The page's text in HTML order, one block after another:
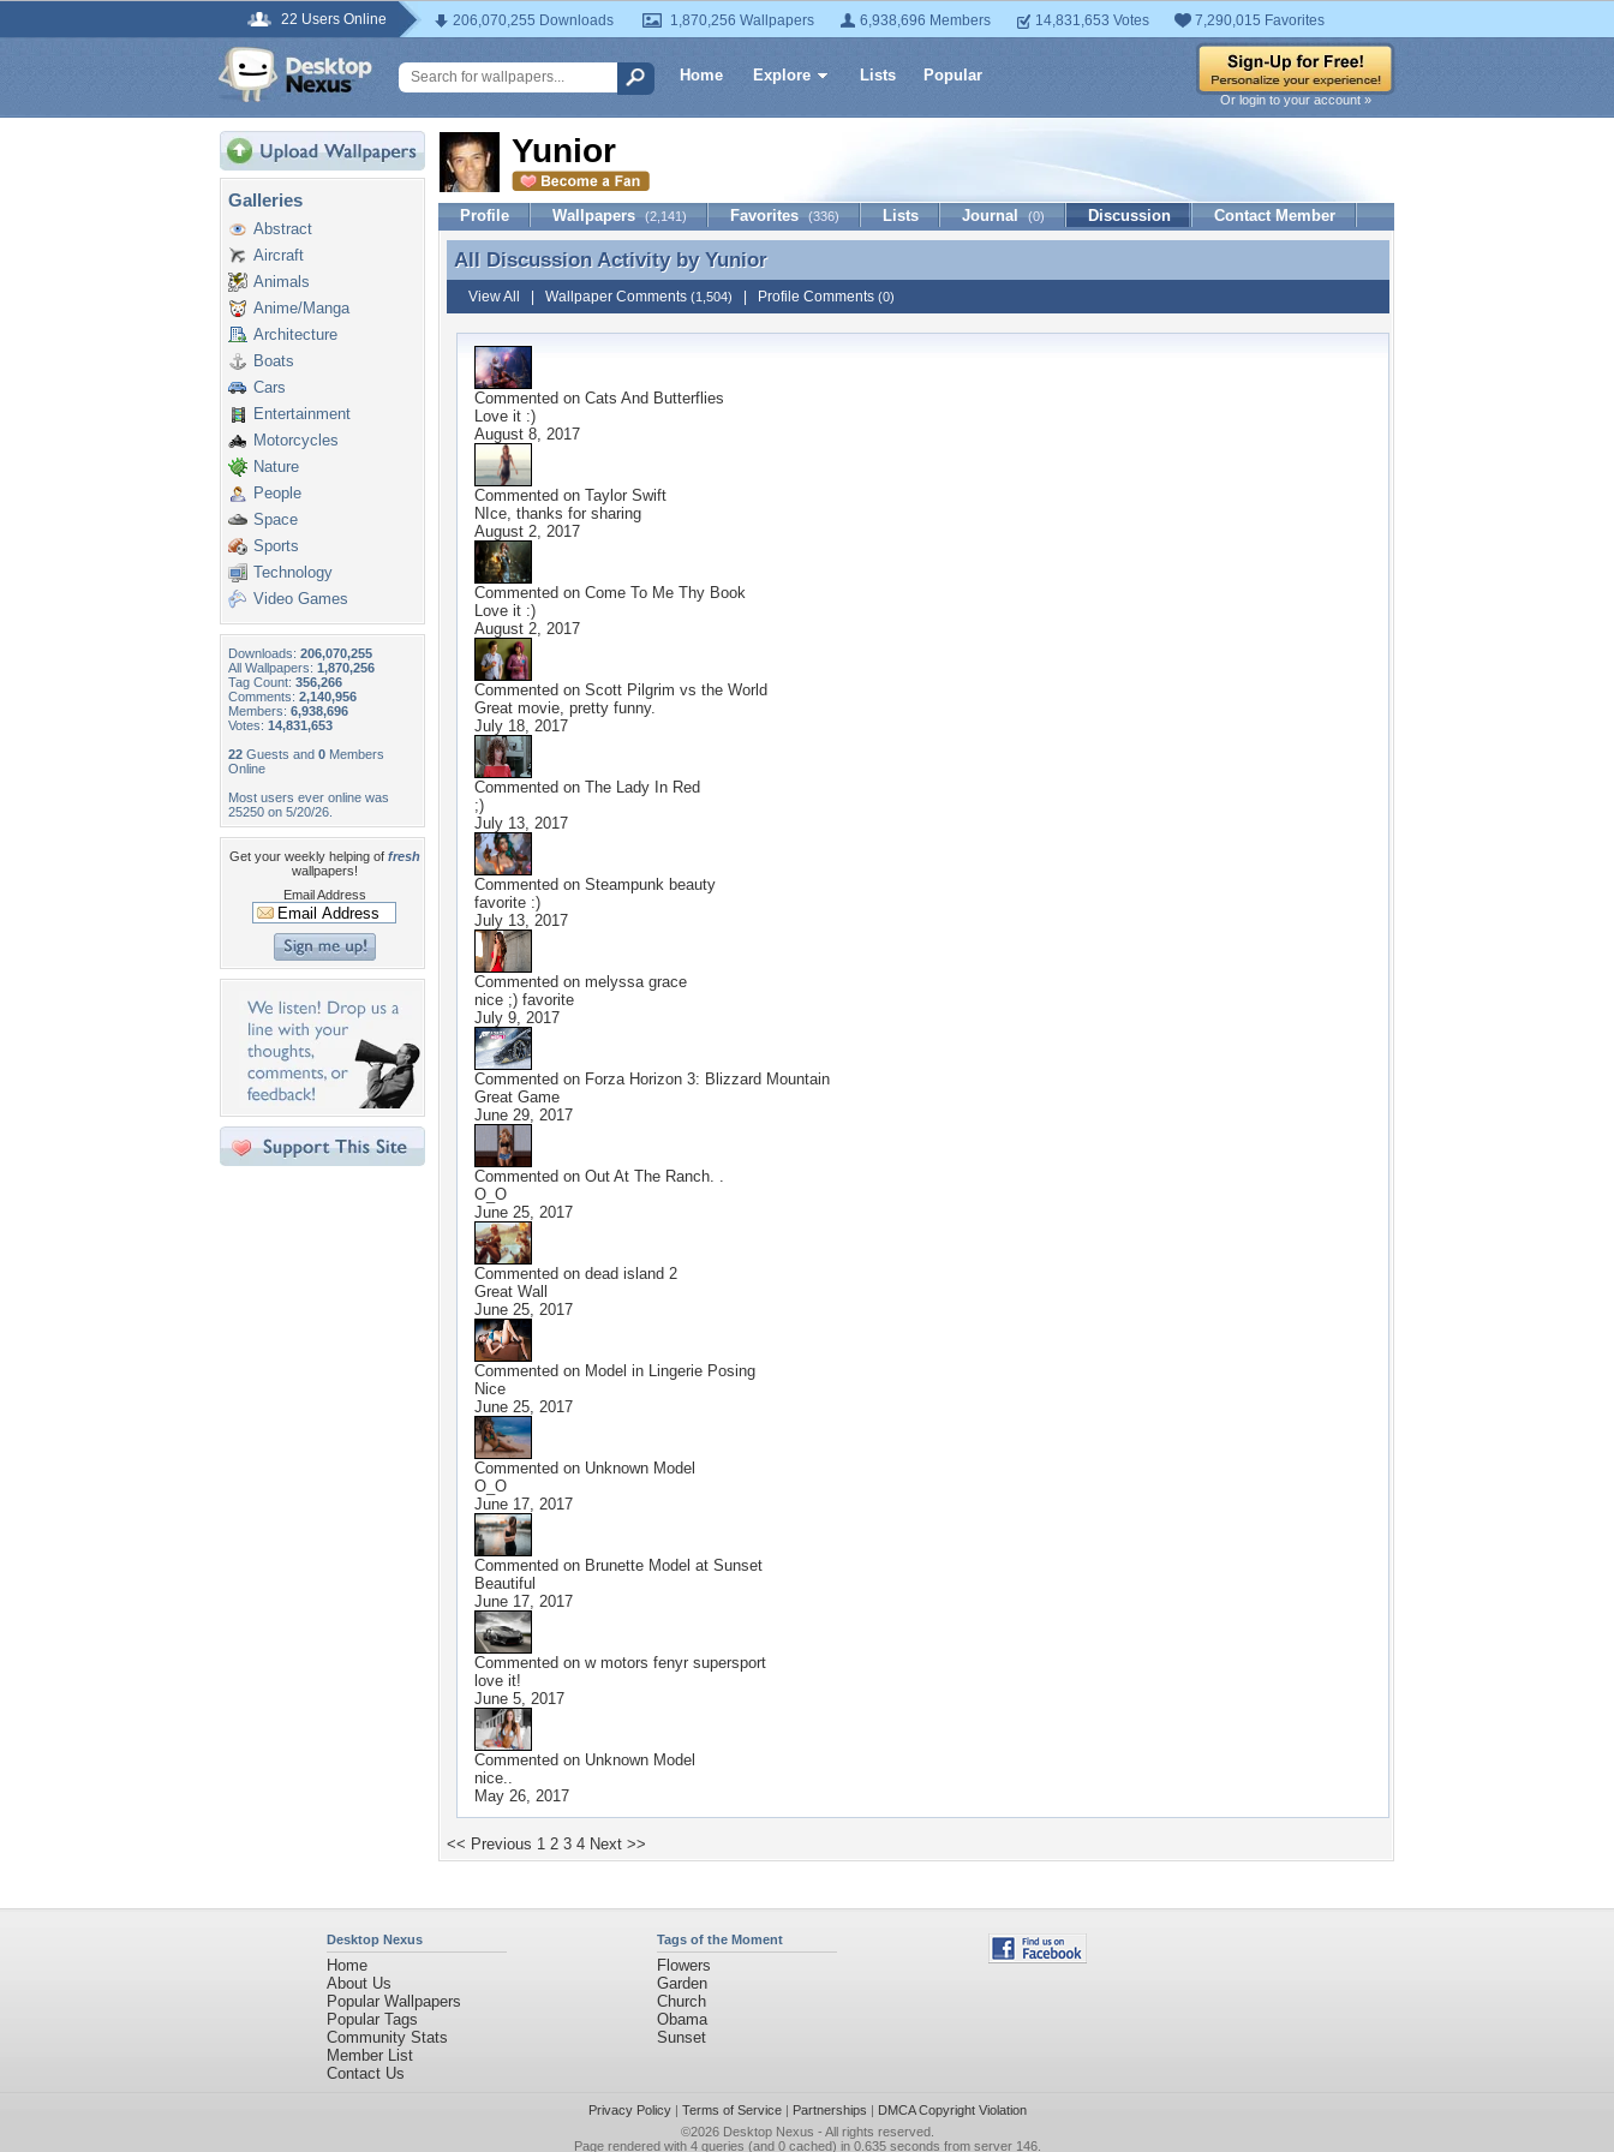
22 Users Online 206,070,255 Downloads 1,870,256 Wallpapers 6,938,696 Members 14,831,653 Votes 7,290,015 Favorites
Home Explore Lists Popular
Or login to your account »
Galleries
Abstract
Aircraft
Animals
Anime/Manga
Architecture
Boats
Cars
Entertainment
Motorcycles
Nature
People
Space
Sports
Technology
Video Games
Downloads: 206,070,255
All Wallpapers: 1,870,256
Tag Count: 356,266
Comments: 2,140,956
Members: 6,938,696
Votes: 14,831,653
22 Guests and 0 Members
Online
Most users ever online was
25250 on 5/20/26.
Get your weekly helping of fresh
wallpapers!
Email Address
Yunior
Profile Wallpapers (2,141) Favorites (336) Lists Journal (0) Discussion Contact Member
All Discussion Activity by Yunior
All Discussion Activity by Yunior
View All Wallpaper Comments (1,504) Profile Comments (0)
Commented on Cats And Butterflies
Love it :)
August 8, 2017
Commented on Taylor Swift
NIce, thanks for sharing
August 2, 2017
Commented on Come To Me Thy Book
Love it :)
August 2, 2017
Commented on Scott Pilgrim vs the World
Great movie, pretty funny.
July 18, 2017
Commented on The Lady In Red
;)
July 13, 2017
Commented on Steampunk beauty
favorite :)
July 13, 2017
Commented on melyssa grace
nice ;) favorite
July 9, 2017
Commented on Forza Horizon 3: Blizzard Mountain
Great Game
June 29, 2017
Commented on Out At The Ranch. .
O_O
June 25, 2017
Commented on dead island 2
Great Wall
June 25, 2017
Commented on Model in Lingerie Posing
Nice
June 25, 2017
Commented on Unknown Model
O_O
June 17, 2017
Commented on Brunette Model at Sunset
Beautiful
June 17, 2017
Commented on w motors fenyr supersport
love it!
June 5, 2017
Commented on Unknown Model
nice..
May 26, 2017
<< Previous 1 2 3 4 Next >>
Desktop Nexus
Home
About Us
Popular Wallpapers
Popular Tags
Community Stats
Member List
Contact Us
Tags of the Moment
Flowers
Garden
Church
Obama
Sunset
Privacy Policy| Terms of Service| Partnerships | DMCA Copyright Violation
©2026 Desktop Nexus - All rights reserved.
Page rendered with 4 queries (and 0 cached) in 0.635 seconds from server 146.